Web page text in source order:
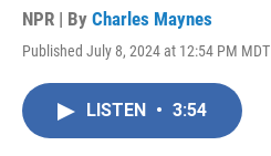
NPR | By Charles Maynes
Published July 8, 2024 at 12:54 PM MDT
LISTEN • 3:54